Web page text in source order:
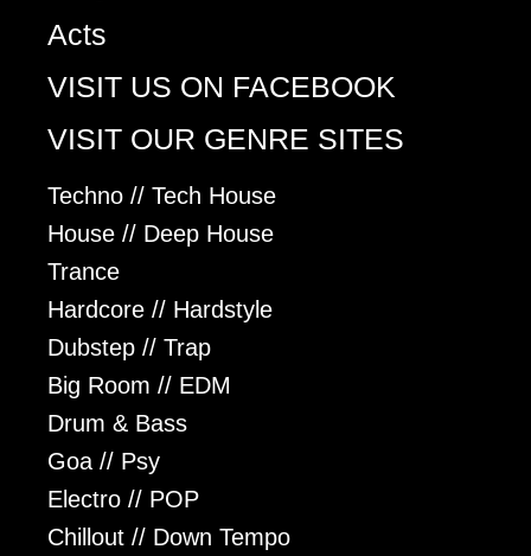
Acts
VISIT US ON FACEBOOK
VISIT OUR GENRE SITES
Techno // Tech House
House // Deep House
Trance
Hardcore // Hardstyle
Dubstep // Trap
Big Room // EDM
Drum & Bass
Goa // Psy
Electro // POP
Chillout // Down Tempo